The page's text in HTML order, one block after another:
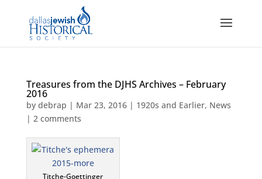
Treasures from the DJHS Archives – February
2016
by debrap | Mar 23, 2016| 1920s and Earlier, News
| 2 comments
Titche-Goettinger